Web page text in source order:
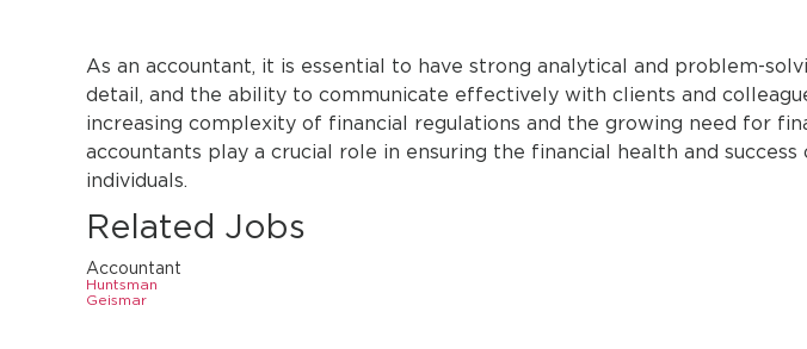
As an accountant, it is essential to have strong analytical and problem-
detail, and the ability to communicate effectively with clients and
increasing complexity of financial regulations and the growing need for
accountants play a crucial role in ensuring the financial health and success
individuals.
Related Jobs
Accountant
Huntsman
Geismar